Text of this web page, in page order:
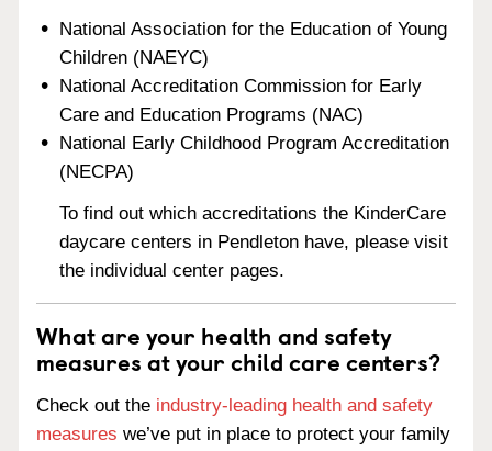
National Association for the Education of Young
Children (NAEYC)
National Accreditation Commission for Early
Care and Education Programs (NAC)
National Early Childhood Program Accreditation
(NECPA)
To find out which accreditations the KinderCare
daycare centers in Pendleton have, please visit
the individual center pages.
What are your health and safety
measures at your child care centers?
Check out the industry-leading health and safety
measures we’ve put in place to protect your family